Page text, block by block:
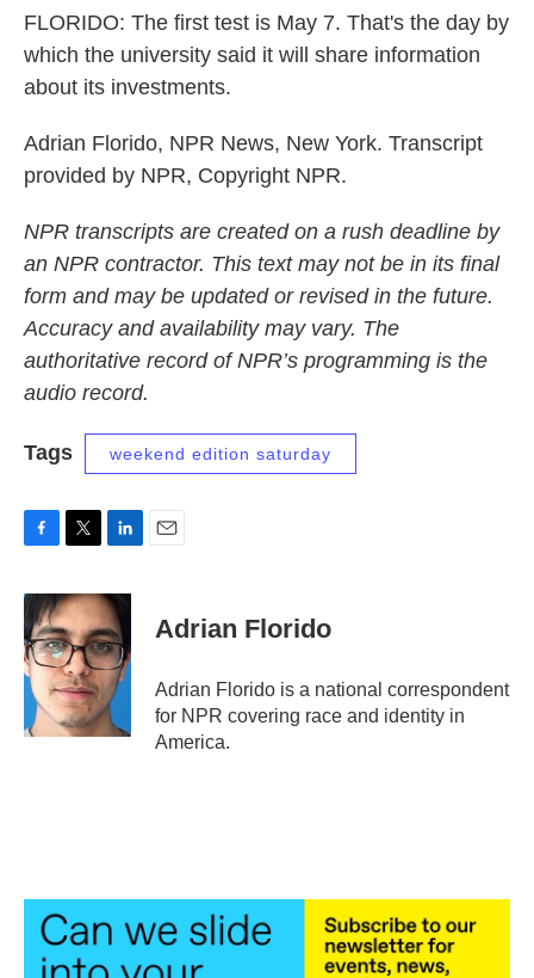
FLORIDO: The first test is May 7. That's the day by
which the university said it will share information
about its investments.
Adrian Florido, NPR News, New York. Transcript
provided by NPR, Copyright NPR.
NPR transcripts are created on a rush deadline by
an NPR contractor. This text may not be in its final
form and may be updated or revised in the future.
Accuracy and availability may vary. The
authoritative record of NPR’s programming is the
audio record.
Tags weekend edition saturday
c
b
o
o
i
t
t
e
r
n
k
e
d
I
n
Adrian Florido
Adrian Florido is a national correspondent
for NPR covering race and identity in
America.